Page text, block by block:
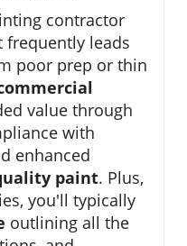
contractor
frequently leads
poor prep or thin
value through
with
enhanced
paint. Plus,
you'll typically
outlining all the